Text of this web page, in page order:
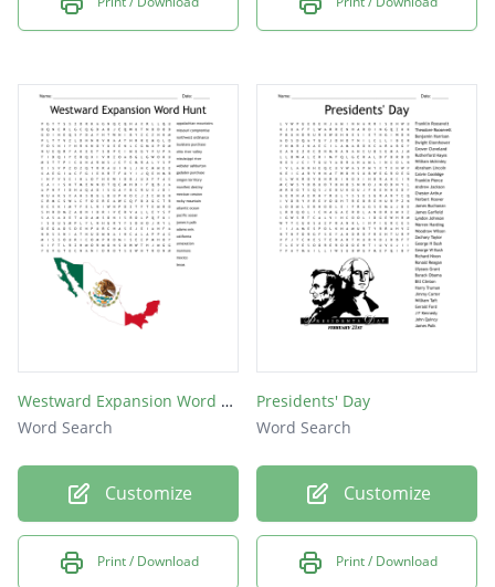
Westward Expansion Word Hunt
Word Search
Customize
Print / Download
Presidents' Day
Word Search
Customize
Print / Download